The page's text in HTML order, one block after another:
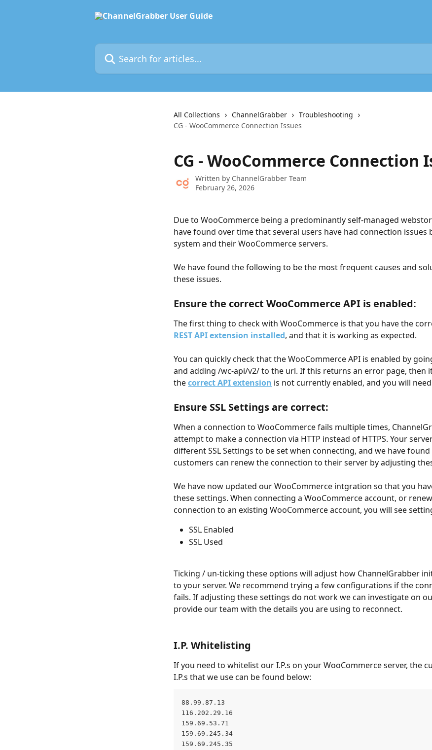
Search for articles...
All Collections ChannelGrabber
Troubleshooting
CG - WooCommerce Connection Issues
CG - WooCommerce Connection
Written by ChannelGrabber Team
February 26, 2026
Due to WooCommerce being a predominantly self-managed
have found over time that several users have had connection issues
system and their WooCommerce servers.
We have found the following to be the most frequent causes and
these issues.
Ensure the correct WooCommerce API is enabled:
The first thing to check with WooCommerce is that you have the
REST API extension installed, and that it is working as expected.
You can quickly check that the WooCommerce API is enabled by
and adding /wc-api/v2/ to the url. If this returns an error page, then
the correct API extension is not currently enabled, and you will
Ensure SSL Settings are correct:
When a connection to WooCommerce fails multiple times,
attempt to make a connection via HTTP instead of HTTPS. Your
different SSL Settings to be set when connecting, and we have
customers can renew the connection to their server by adjusting
We have now updated our WooCommerce intgration so that you
these settings. When connecting a WooCommerce account, or
connection to an existing WooCommerce account, you will see
SSL Enabled
SSL Used
Ticking / un-ticking these options will adjust how ChannelGrabber
to your server. We recommend trying a few configurations if the
fails. If adjusting these settings do not work we can investigate on
provide our team with the details you are using to reconnect.
I.P. Whitelisting
If you need to whitelist our I.P.s on your WooCommerce server, the
I.P.s that we use can be found below:
88.99.87.13
116.202.29.16
159.69.53.71
159.69.245.34
159.69.245.35